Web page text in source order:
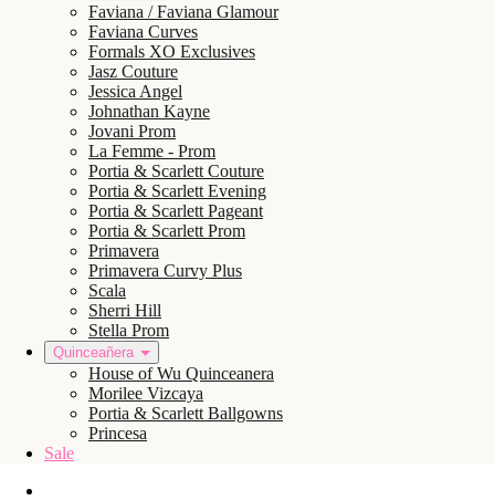
Faviana / Faviana Glamour
Faviana Curves
Formals XO Exclusives
Jasz Couture
Jessica Angel
Johnathan Kayne
Jovani Prom
La Femme - Prom
Portia & Scarlett Couture
Portia & Scarlett Evening
Portia & Scarlett Pageant
Portia & Scarlett Prom
Primavera
Primavera Curvy Plus
Scala
Sherri Hill
Stella Prom
Quinceañera
House of Wu Quinceanera
Morilee Vizcaya
Portia & Scarlett Ballgowns
Princesa
Sale